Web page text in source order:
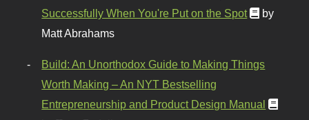
Successfully When You're Put on the Spot
by
Matt Abrahams
Build: An Unorthodox Guide to Making Things
Worth Making – An NYT Bestselling
Entrepreneurship and Product Design Manual